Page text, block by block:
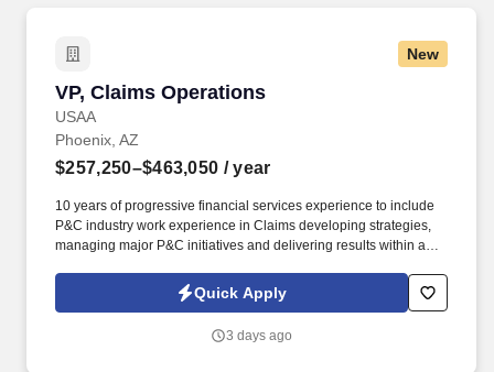
New
VP, Claims Operations
USAA
VP, Claims Operations
Phoenix, AZ
$257,250–$463,050 / year
10 years of progressive financial services experience to include
P&C industry work experience in Claims developing strategies,
managing major P&C initiatives and delivering results within a
large-scale claims or contact center operations, including
oversight of sizable, geographically dispersed teams and
Quick Apply
3 days ago